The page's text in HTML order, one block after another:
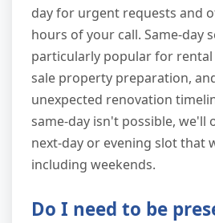
day for urgent requests and
hours of your call. Same-day
particularly popular for
sale property preparation,
unexpected renovation
same-day isn't possible, we'll
next-day or evening slot that
including weekends.
Do I need to be